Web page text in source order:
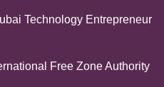
Technology Entrepreneur
Free Zone Authority